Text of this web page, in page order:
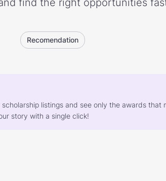
find the right opportunities
Recomendation
listings and see only the awards that
story with a single click!